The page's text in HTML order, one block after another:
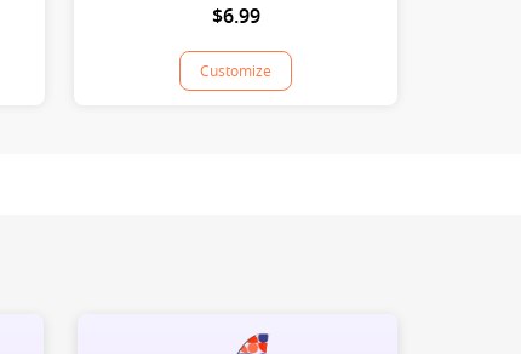
$6.99
Customize